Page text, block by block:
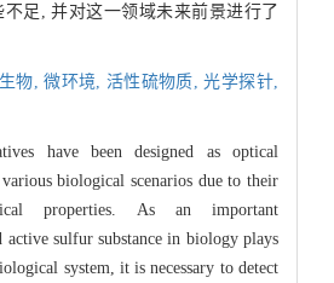
足, 并对这一领域未来前景进行了
物,微环境, 活性硫物质,光学探针,
have been designed as optical
biological scenarios due to their
properties. As an important
active sulfur substance in biology plays
system, it is necessary to detect